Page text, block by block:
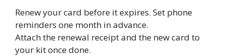
Renew your card before it expires. Set phone
reminders one month in advance.
Attach the renewal receipt and the new card to
your kit once done.